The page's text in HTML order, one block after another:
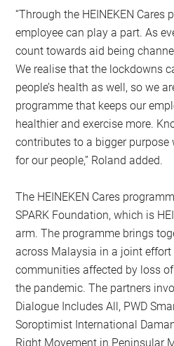
“Through the HEINEKEN Cares
employee can play a part. As
count towards aid being
We realise that the lockdowns
people’s health as well, so we
programme that keeps our
healthier and exercise more.
contributes to a bigger
for our people,” Roland added.
The HEINEKEN Cares
SPARK Foundation, which is
arm. The programme brings
across Malaysia in a joint
communities affected by loss
the pandemic. The partners
Dialogue Includes All, PWD
Soroptimist International
Right Movement in Peninsular